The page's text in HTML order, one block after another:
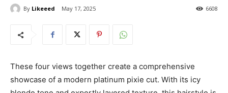
By Likeeed May 17, 2025 6608
These four views together create a comprehensive
showcase of a modern platinum pixie cut. With its icy